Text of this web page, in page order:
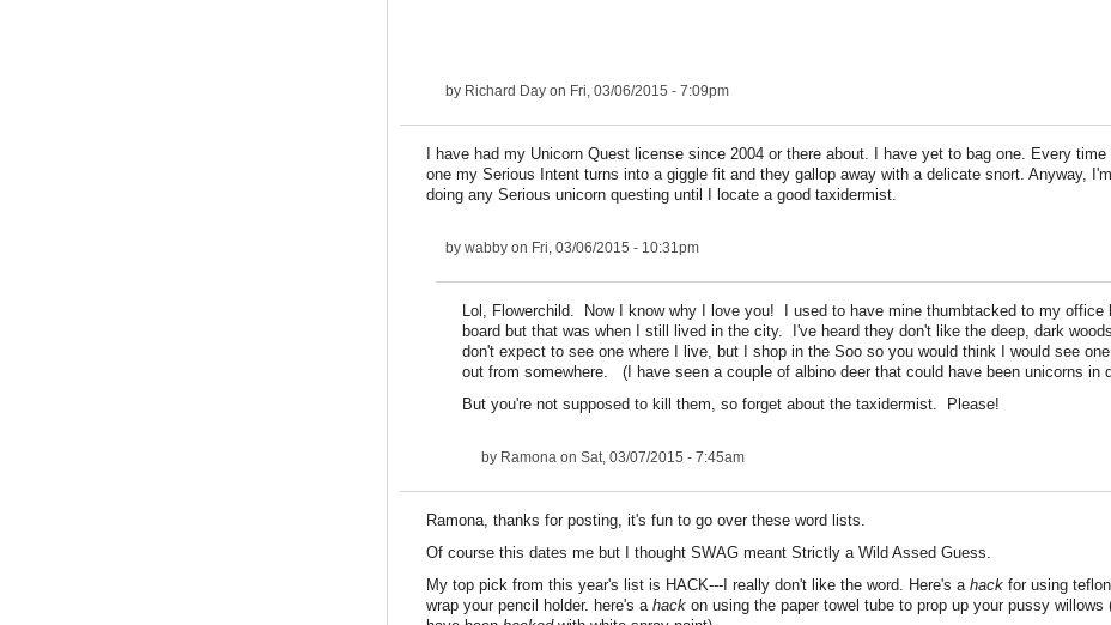
by Richard Day on Fri, 03/06/2015 - 7:09pm
I have had my Unicorn Quest license since 2004 or there about. I have yet to bag one. Every
one my Serious Intent turns into a giggle fit and they gallop away with a delicate snort. Anyway,
doing any Serious unicorn questing until I locate a good taxidermist.
by wabby on Fri, 03/06/2015 - 10:31pm
Lol, Flowerchild. Now I know why I love you! I used to have mine thumbtacked to my office
board but that was when I still lived in the city. I've heard they don't like the deep, dark woods
don't expect to see one where I live, but I shop in the Soo so you would think I would see
out from somewhere. (I have seen a couple of albino deer that could have been unicorns in
But you're not supposed to kill them, so forget about the taxidermist. Please!
by Ramona on Sat, 03/07/2015 - 7:45am
Ramona, thanks for posting, it's fun to go over these word lists.
Of course this dates me but I thought SWAG meant Strictly a Wild Assed Guess.
My top pick from this year's list is HACK---I really don't like the word. Here's a hack for using
wrap your pencil holder. here's ahack on using the paper towel tube to prop up your pussy willows